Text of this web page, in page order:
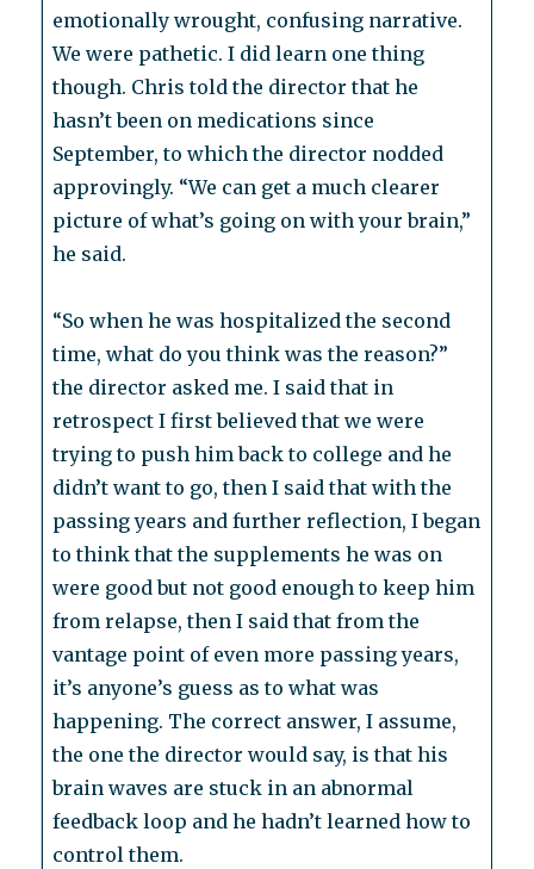
emotionally wrought, confusing narrative.
We were pathetic. I did learn one thing
though. Chris told the director that he
hasn’t been on medications since
September, to which the director nodded
approvingly. “We can get a much clearer
picture of what’s going on with your brain,”
he said.
“So when he was hospitalized the second
time, what do you think was the reason?”
the director asked me. I said that in
retrospect I first believed that we were
trying to push him back to college and he
didn’t want to go, then I said that with the
passing years and further reflection, I began
to think that the supplements he was on
were good but not good enough to keep him
from relapse, then I said that from the
vantage point of even more passing years,
it’s anyone’s guess as to what was
happening. The correct answer, I assume,
the one the director would say, is that his
brain waves are stuck in an abnormal
feedback loop and he hadn’t learned how to
control them.